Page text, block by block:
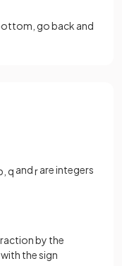
go back and
q andrare integers
by the
the sign